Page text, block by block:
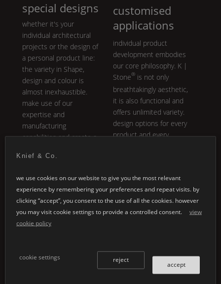
special designs
whether it's your
individual architectural
projects or the design of
a personal product line:
the variety in Shape,
design and colour is
almost inexhaustible.
make use of our
expertise and
manufacturing
capabilities and create a
to your very specific
customised
applications
individual product
development embodies
our core philosophy. K |
Stone® is not only
breathtakingly aesthetic,
it is also functional and
offers unlimited variety.
design options for every
product and every
Knief & Co.
we use cookies on our website to give you the most relevant
experience by remembering your preferences and repeat visits. by
clicking “accept”, you consent to the use of all the cookies. however
you may visit cookie settings to provide a controlled consent.
view
cookie policy
cookie settings
accept
reject